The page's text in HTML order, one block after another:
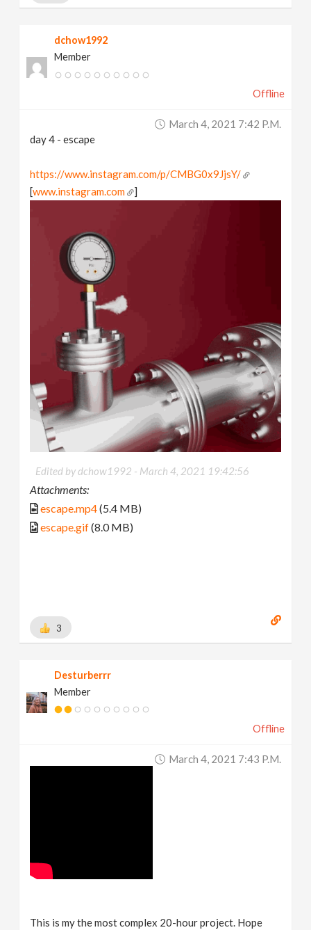
dchow1992
Member
Offline
March 4, 2021 7:42 P.m.
day 4 - escape
https://www.instagram.com/p/CMBG0x9JjsY/
[www.instagram.com ]
Edited by dchow1992 - March 4, 2021 19:42:56
Attachments:
escape.mp4(5.4 MB)
escape.gif(8.0 MB)
3
Desturberrr
Member
Offline
March 4, 2021 7:43 P.m.
This is my the most complex 20-hour project. Hope